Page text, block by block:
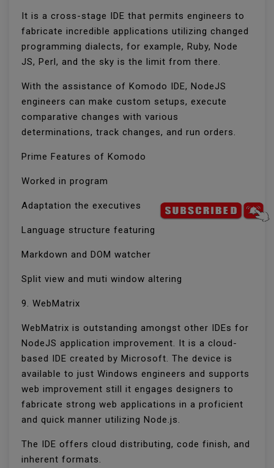
It is a cross-stage IDE that permits engineers to
fabricate incredible applications utilizing changed
programming dialects, for example, Ruby, Node
JS, Perl, and the sky is the limit from there.
With the assistance of Komodo IDE, NodeJS
engineers can make custom setups, execute
comparative changes with various
determinations, track changes, and run orders.
Prime Features of Komodo
Worked in program
Adaptation the executives
Language structure featuring
Markdown and DOM watcher
Split view and muti window altering
9. WebMatrix
WebMatrix is outstanding amongst other IDEs for
NodeJS application improvement. It is a cloud-
based IDE created by Microsoft. The device is
available to just Windows engineers and supports
web improvement still it engages designers to
fabricate strong web applications in a proficient
and quick manner utilizing Node.js.
The IDE offers cloud distributing, code finish, and
inherent formats.